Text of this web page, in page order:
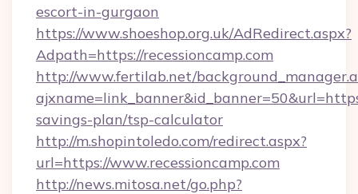
escort-in-gurgaon
https://www.shoeshop.org.uk/AdRedirect.aspx?
Adpath=https://recessioncamp.com
http://www.fertilab.net/
savings-plan/tsp-calculator
http://m.shopintoledo.com/redirect.aspx?
url=https://www.recessioncamp.com
http://news.mitosa.net/go.php?